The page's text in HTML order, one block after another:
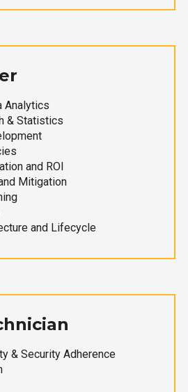
Analytics
& Statistics
and ROI
Mitigation
and Lifecycle
& Security Adherence